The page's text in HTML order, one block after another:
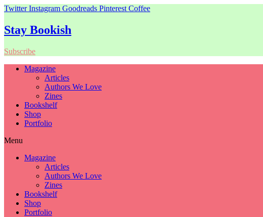
Twitter Instagram Goodreads Pinterest Coffee
Stay Bookish
Subscribe
Magazine
Articles
Authors We Love
Zines
Bookshelf
Shop
Portfolio
Menu
Magazine
Articles
Authors We Love
Zines
Bookshelf
Shop
Portfolio